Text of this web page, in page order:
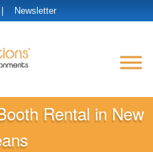
| Newsletter
Rental in New